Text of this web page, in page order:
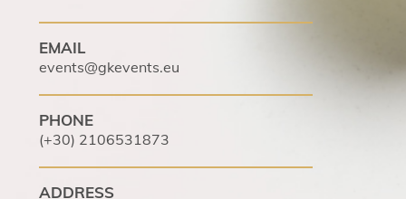
EMAIL
events@gkevents.eu
PHONE
(+30) 2106531873
ADDRESS